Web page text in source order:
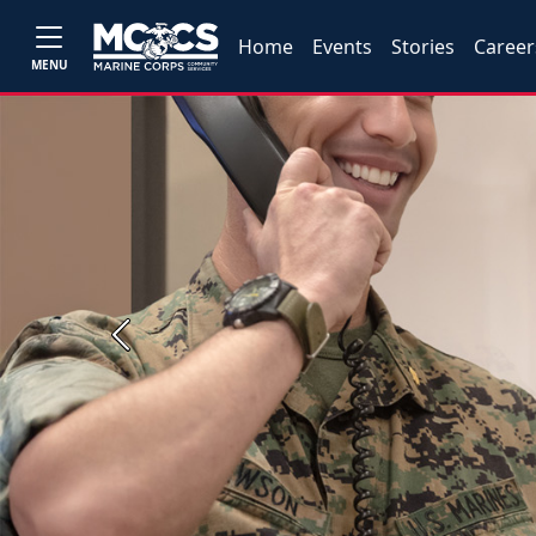
MENU
Home Events Stories
Previous